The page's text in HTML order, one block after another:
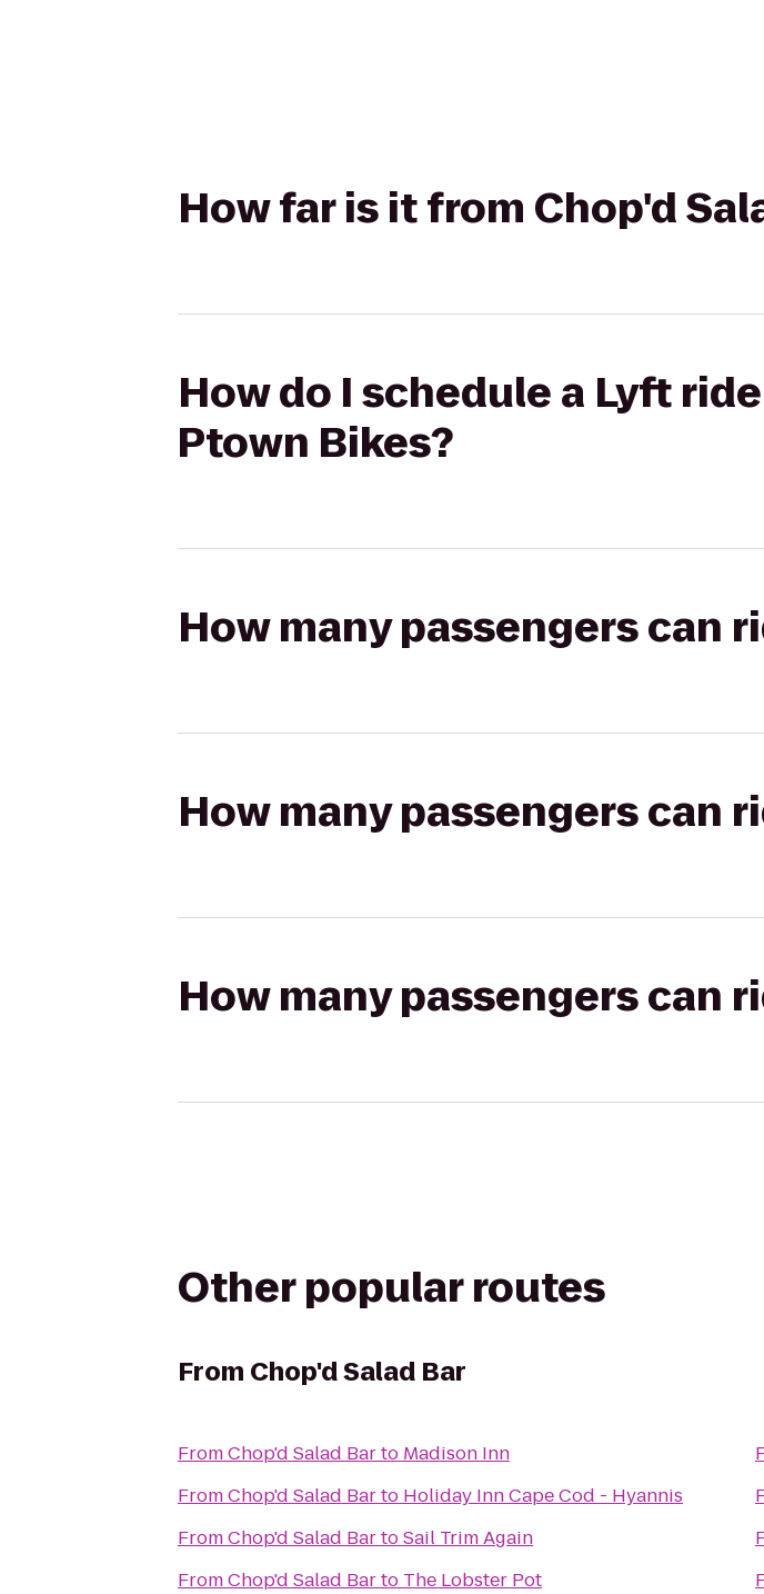
How far is it from Chop'd
How do I schedule a Lyft
Ptown Bikes?
How many passengers can
How many passengers can
How many passengers can
Other popular routes
From Chop'd Salad Bar
FromChop'd Salad Barto Madison Inn
FromChop'd Salad Barto Holiday Inn Cape Cod - Hyannis
FromChop'd Salad BartoSail Trim Again
FromChop'd Salad Barto The Lobster Pot